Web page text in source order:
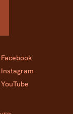
Facebook
Instagram
YouTube